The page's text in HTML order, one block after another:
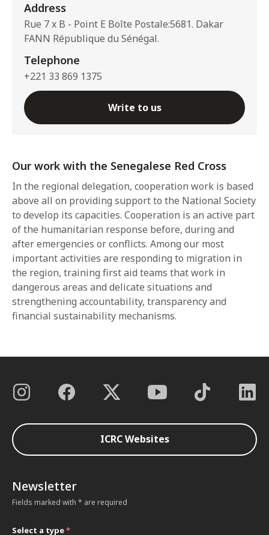
Address
Rue 7 x B - Point E Boîte Postale:5681. Dakar
FANN République du Sénégal.
Telephone
+221 33 869 1375
Write to us
Our work with the Senegalese Red Cross
In the regional delegation, cooperation work is based
above all on providing support to the National Society
to develop its capacities. Cooperation is an active part
of the humanitarian response before, during and
after emergencies or conflicts. Among our most
important activities are responding to migration in
the region, training first aid teams that work in
dangerous areas and delicate situations and
strengthening accountability, transparency and
financial sustainability mechanisms.
ICRC Websites
Newsletter
Fields marked with * are required
Select a type*